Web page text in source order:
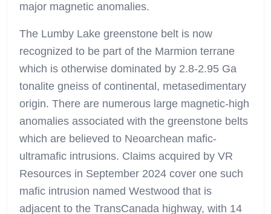
major magnetic anomalies.
The Lumby Lake greenstone belt is now
recognized to be part of the Marmion terrane
which is otherwise dominated by 2.8-2.95 Ga
tonalite gneiss of continental, metasedimentary
origin. There are numerous large magnetic-high
anomalies associated with the greenstone belts
which are believed to Neoarchean mafic-
ultramafic intrusions. Claims acquired by VR
Resources in September 2024 cover one such
mafic intrusion named Westwood that is
adjacent to the TransCanada highway, with 14